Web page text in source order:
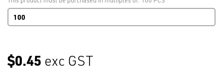
Self
Seal
310mm
x
$0.45 exc GST